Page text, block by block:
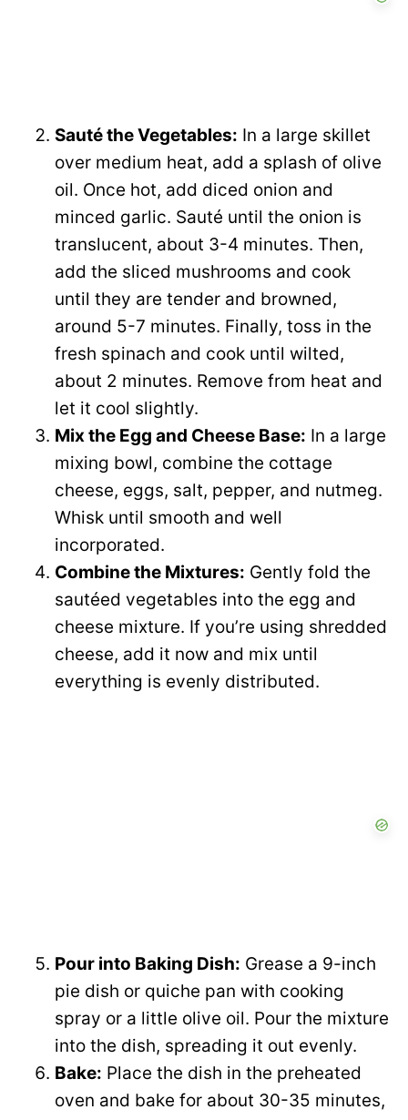
Sauté the Vegetables: In a large skillet
over medium heat, add a splash of olive
oil. Once hot, add diced onion and
minced garlic. Sauté until the onion is
translucent, about 3-4 minutes. Then,
add the sliced mushrooms and cook
until they are tender and browned,
around 5-7 minutes. Finally, toss in the
fresh spinach and cook until wilted,
about 2 minutes. Remove from heat and
let it cool slightly.
Mix the Egg and Cheese Base: In a large
mixing bowl, combine the cottage
cheese, eggs, salt, pepper, and nutmeg.
Whisk until smooth and well
incorporated.
Combine the Mixtures: Gently fold the
sautéed vegetables into the egg and
cheese mixture. If you’re using shredded
cheese, add it now and mix until
everything is evenly distributed.
Pour into Baking Dish: Grease a 9-inch
pie dish or quiche pan with cooking
spray or a little olive oil. Pour the mixture
into the dish, spreading it out evenly.
Bake: Place the dish in the preheated
oven and bake for about 30-35 minutes,